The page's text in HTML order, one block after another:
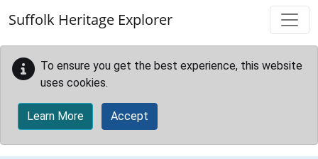
Suffolk Heritage Explorer
To ensure you get the best experience, this website
uses cookies.
Learn More Accept